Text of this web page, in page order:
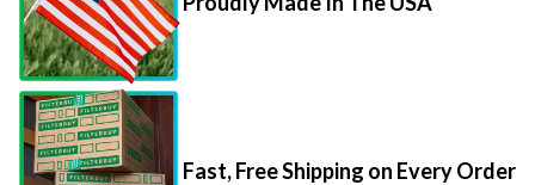
Fast, Free Shipping on Every Order